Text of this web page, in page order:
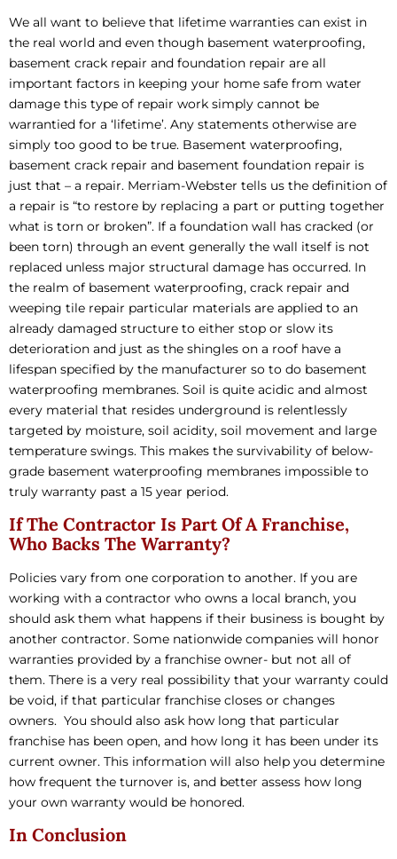
We all want to believe that lifetime warranties can exist in
the real world and even though basement waterproofing,
basement crack repair and foundation repair are all
important factors in keeping your home safe from water
damage this type of repair work simply cannot be
warrantied for a ‘lifetime’. Any statements otherwise are
simply too good to be true. Basement waterproofing,
basement crack repair and basement foundation repair is
just that – a repair. Merriam-Webster tells us the definition of
a repair is “to restore by replacing a part or putting together
what is torn or broken”. If a foundation wall has cracked (or
been torn) through an event generally the wall itself is not
replaced unless major structural damage has occurred. In
the realm of basement waterproofing, crack repair and
weeping tile repair particular materials are applied to an
already damaged structure to either stop or slow its
deterioration and just as the shingles on a roof have a
lifespan specified by the manufacturer so to do basement
waterproofing membranes. Soil is quite acidic and almost
every material that resides underground is relentlessly
targeted by moisture, soil acidity, soil movement and large
temperature swings. This makes the survivability of below-
grade basement waterproofing membranes impossible to
truly warranty past a 15 year period.
If The Contractor Is Part Of A Franchise,
Who Backs The Warranty?
Policies vary from one corporation to another. If you are
working with a contractor who owns a local branch, you
should ask them what happens if their business is bought by
another contractor. Some nationwide companies will honor
warranties provided by a franchise owner- but not all of
them. There is a very real possibility that your warranty could
be void, if that particular franchise closes or changes
owners. You should also ask how long that particular
franchise has been open, and how long it has been under its
current owner. This information will also help you determine
how frequent the turnover is, and better assess how long
your own warranty would be honored.
In Conclusion